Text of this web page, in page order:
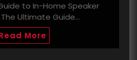
to In-Home Speaker
Ultimate Guide…
More